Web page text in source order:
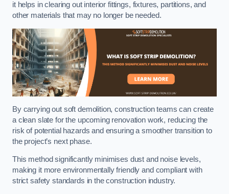
it helps in clearing out interior fittings, fixtures, partitions, and
other materials that may no longer be needed.
By carrying out soft demolition, construction teams can create
a clean slate for the upcoming renovation work, reducing the
risk of potential hazards and ensuring a smoother transition to
the project’s next phase.
This method significantly minimises dust and noise levels,
making it more environmentally friendly and compliant with
strict safety standards in the construction industry.